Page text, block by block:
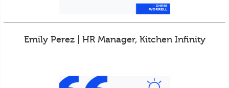
Emily Perez | HR Manager, Kitchen Infinity